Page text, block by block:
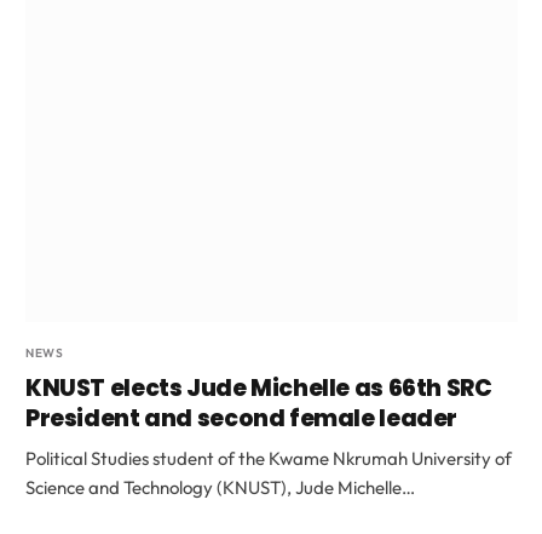
NEWS
KNUST elects Jude Michelle as 66th SRC
President and second female leader
Political Studies student of the Kwame Nkrumah University of
Science and Technology (KNUST), Jude Michelle…